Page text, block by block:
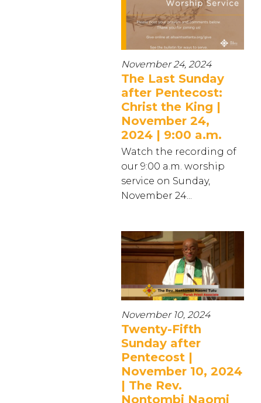
November 24, 2024
The Last Sunday
after Pentecost:
Christ the King |
November 24,
2024 | 9:00 a.m.
Watch the recording of
our 9:00 a.m. worship
service on Sunday,
November 24...
November 10, 2024
Twenty-Fifth
Sunday after
Pentecost |
November 10, 2024
| The Rev.
Nontombi Naomi